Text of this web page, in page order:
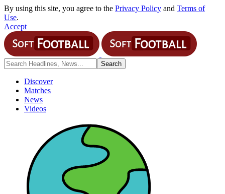
By using this site, you agree to the Privacy Policy and Terms of
Use.
Accept
Discover
Matches
News
Videos